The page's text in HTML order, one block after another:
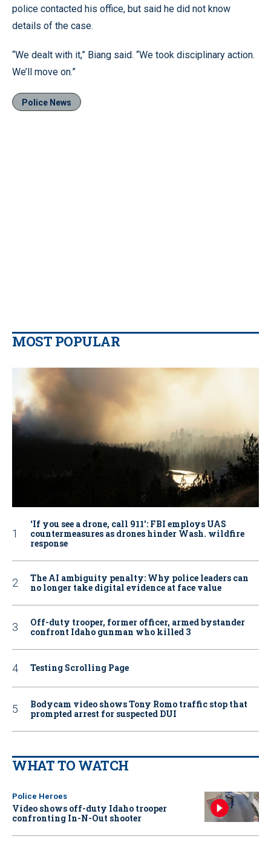
police contacted his office, but said he did not know
details of the case.
“We dealt with it,” Biang said. “We took disciplinary action.
We’ll move on.”
Police News
MOST POPULAR
‘If you see a drone, call 911': FBI employs UAS
countermeasures as drones hinder Wash. wildfire
response
The AI ambiguity penalty: Why police leaders can
no longer take digital evidence at face value
Off-duty trooper, former officer, armed bystander
confront Idaho gunman who killed 3
Testing Scrolling Page
Bodycam video shows Tony Romo traffic stop that
prompted arrest for suspected DUI
WHAT TO WATCH
Police Heroes
Video shows off-duty Idaho trooper
confronting In-N-Out shooter